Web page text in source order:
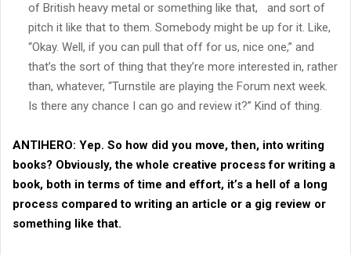
of British heavy metal or something like that, and sort of
pitch it like that to them. Somebody might be up for it. Like,
“Okay. Well, if you can pull that off for us, nice one,” and
that’s the sort of thing that they’re more interested in, rather
than, whatever, “Turnstile are playing the Forum next week.
Is there any chance I can go and review it?” Kind of thing.
ANTIHERO: Yep. So how did you move, then, into writing
books? Obviously, the whole creative process for writing a
book, both in terms of time and effort, it’s a hell of a long
process compared to writing an article or a gig review or
something like that.